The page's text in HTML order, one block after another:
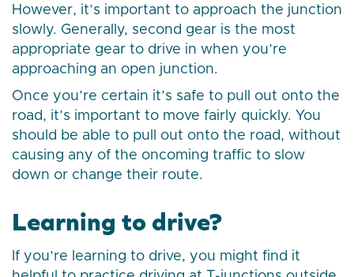
However, it’s important to approach the junction
slowly. Generally, second gear is the most
appropriate gear to drive in when you’re
approaching an open junction.
Once you’re certain it’s safe to pull out onto the
road, it’s important to move fairly quickly. You
should be able to pull out onto the road, without
causing any of the oncoming traffic to slow
down or change their route.
Learning to drive?
If you’re learning to drive, you might find it